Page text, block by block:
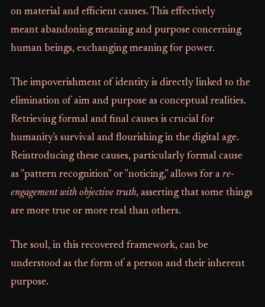
on material and efficient causes. This effectively
meant abandoning meaning and purpose concerning
human beings, exchanging meaning for power.
The impoverishment of identity is directly linked to the
elimination of aim and purpose as conceptual realities.
Retrieving formal and final causes is crucial for
humanity's survival and flourishing in the digital age.
Reintroducing these causes, particularly formal cause
as "pattern recognition" or "noticing," allows for a re-
engagement with objective truth, asserting that some things
are more true or more real than others.
The soul, in this recovered framework, can be
understood as the form of a person and their inherent
purpose.